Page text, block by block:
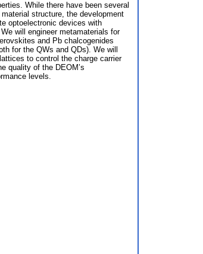
While there have been several
structure, the development
optoelectronic devices with
will engineer metamaterials for
and Pb chalcogenides
for the QWs and QDs). We will
to control the charge carrier
quality of the DEOM’s
levels.